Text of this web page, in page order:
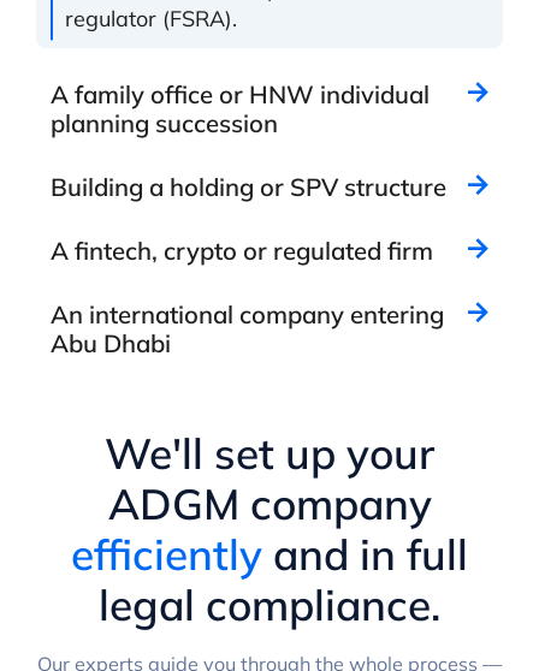
regulator (FSRA).
A family office or HNW individual
planning succession
Building a holding or SPV structure
A fintech, crypto or regulated firm
An international company entering
Abu Dhabi
We'll set up your
ADGM company
efficiently and in full
legal compliance.
Our experts guide you through the whole process —